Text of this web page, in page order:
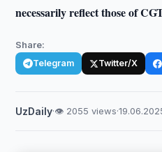
necessarily reflect those of
Share:
Telegram Twitter/X
UzDaily·👁 2055 views·